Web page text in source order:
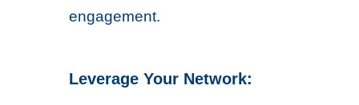
engagement.
Leverage Your Network: